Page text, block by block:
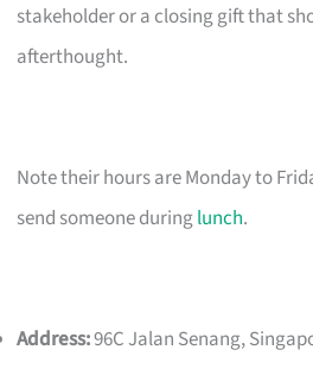
stakeholder or a closing gift that
afterthought.
Note their hours are Monday to
send someone duringlunch.
Address:96C Jalan Senang,